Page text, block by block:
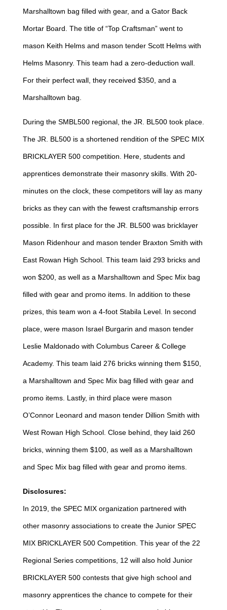
Marshalltown bag filled with gear, and a Gator Back
Mortar Board. The title of “Top Craftsman” went to
mason Keith Helms and mason tender Scott Helms with
Helms Masonry. This team had a zero-deduction wall.
For their perfect wall, they received $350, and a
Marshalltown bag.
During the SMBL500 regional, the JR. BL500 took place.
The JR. BL500 is a shortened rendition of the SPEC MIX
BRICKLAYER 500 competition. Here, students and
apprentices demonstrate their masonry skills. With 20-
minutes on the clock, these competitors will lay as many
bricks as they can with the fewest craftsmanship errors
possible. In first place for the JR. BL500 was bricklayer
Mason Ridenhour and mason tender Braxton Smith with
East Rowan High School. This team laid 293 bricks and
won $200, as well as a Marshalltown and Spec Mix bag
filled with gear and promo items. In addition to these
prizes, this team won a 4-foot Stabila Level. In second
place, were mason Israel Burgarin and mason tender
Leslie Maldonado with Columbus Career & College
Academy. This team laid 276 bricks winning them $150,
a Marshalltown and Spec Mix bag filled with gear and
promo items. Lastly, in third place were mason
O’Connor Leonard and mason tender Dillion Smith with
West Rowan High School. Close behind, they laid 260
bricks, winning them $100, as well as a Marshalltown
and Spec Mix bag filled with gear and promo items.
Disclosures:
In 2019, the SPEC MIX organization partnered with
other masonry associations to create the Junior SPEC
MIX BRICKLAYER 500 Competition. This year of the 22
Regional Series competitions, 12 will also hold Junior
BRICKLAYER 500 contests that give high school and
masonry apprentices the chance to compete for their